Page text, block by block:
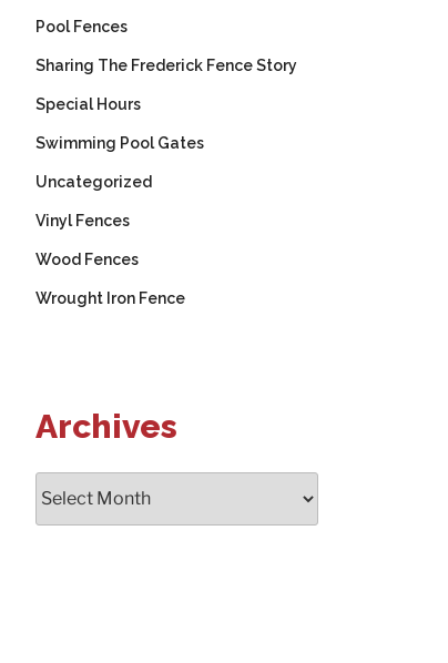
Pool Fences
Sharing The Frederick Fence Story
Special Hours
Swimming Pool Gates
Uncategorized
Vinyl Fences
Wood Fences
Wrought Iron Fence
Archives